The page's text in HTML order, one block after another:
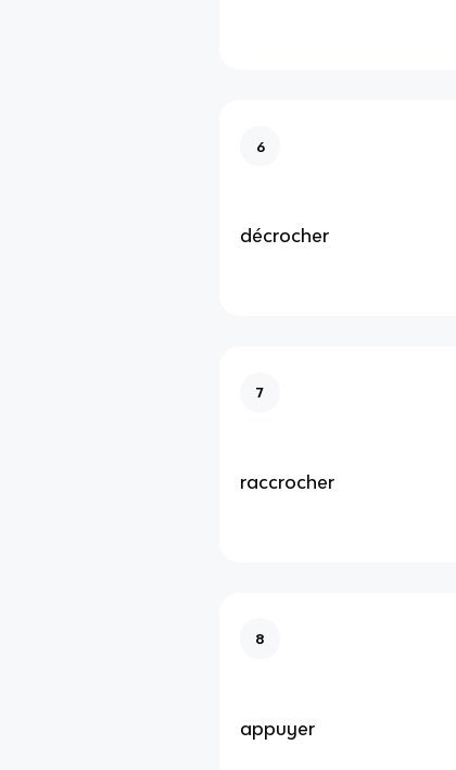
6
décrocher
7
raccrocher
8
appuyer